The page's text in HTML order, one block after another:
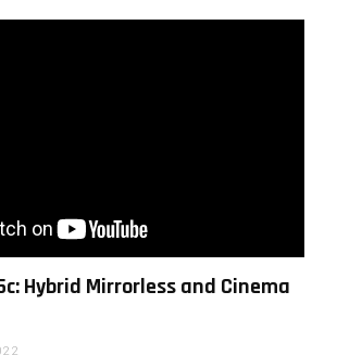
lighting sectionhere on LensVid.
Hybrid Mirrorless and Cinema